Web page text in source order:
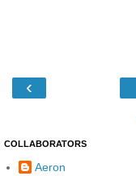
‹
COLLABORATORS
Aeron